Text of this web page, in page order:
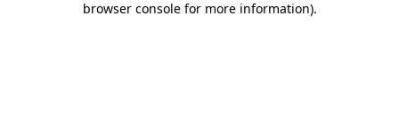
browser console for more information).